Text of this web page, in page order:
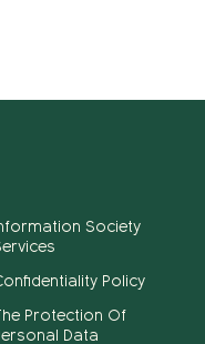
Society
Policy
Protection Of
Data